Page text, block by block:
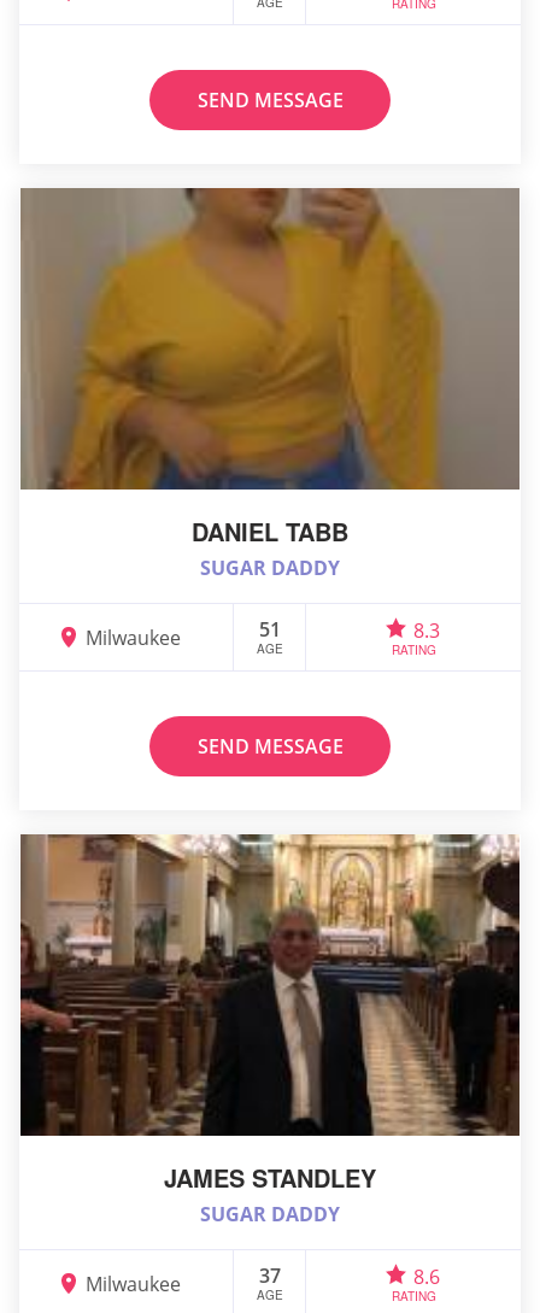
RATING
SEND MESSAGE
DANIEL TABB
SUGAR DADDY
Milwaukee 51
AGE
8.3
RATING
SEND MESSAGE
JAMES STANDLEY
SUGAR DADDY
Milwaukee 37
AGE
8.6
RATING